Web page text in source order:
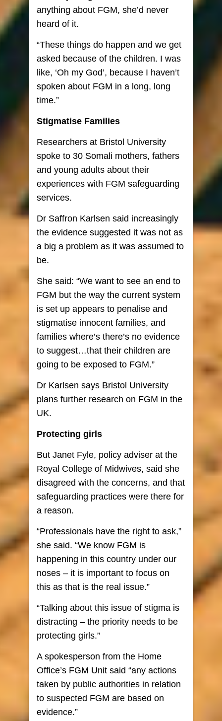
anything about FGM, she’d never
heard of it.
“These things do happen and we get
asked because of the children. I was
like, ‘Oh my God’, because I haven’t
spoken about FGM in a long, long
time.”
Stigmatise Families
Researchers at Bristol University
spoke to 30 Somali mothers, fathers
and young adults about their
experiences with FGM safeguarding
services.
Dr Saffron Karlsen said increasingly
the evidence suggested it was not as
a big a problem as it was assumed to
be.
She said: “We want to see an end to
FGM but the way the current system
is set up appears to penalise and
stigmatise innocent families, and
families where’s there’s no evidence
to suggest…that their children are
going to be exposed to FGM.”
Dr Karlsen says Bristol University
plans further research on FGM in the
UK.
Protecting girls
But Janet Fyle, policy adviser at the
Royal College of Midwives, said she
disagreed with the concerns, and that
safeguarding practices were there for
a reason.
“Professionals have the right to ask,”
she said. “We know FGM is
happening in this country under our
noses – it is important to focus on
this as that is the real issue.”
“Talking about this issue of stigma is
distracting – the priority needs to be
protecting girls.”
A spokesperson from the Home
Office’s FGM Unit said “any actions
taken by public authorities in relation
to suspected FGM are based on
evidence.”